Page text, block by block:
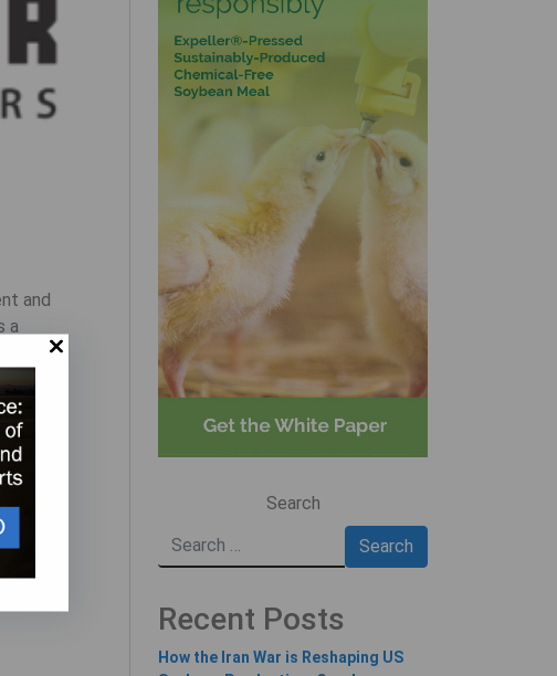
and
a
and
Search
Recent Posts
How the Iran War is Reshaping US